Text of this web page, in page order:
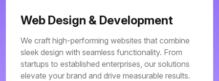
Web Design & Development
We craft high-performing websites that combine
sleek design with seamless functionality. From
startups to established enterprises, our solutions
elevate your brand and drive measurable results.